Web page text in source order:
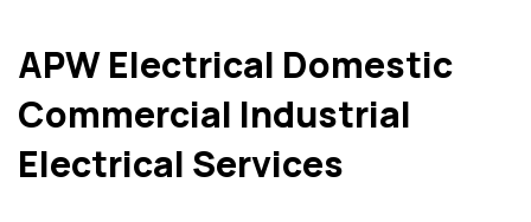
APW Electrical Domestic
Commercial Industrial
Electrical Services